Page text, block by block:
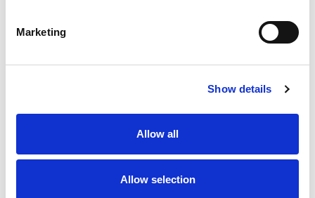
Marketing
Show details
Allow all
Allow selection
can you care for someone in your community
PushBlack is a nonprofit dedicated to raising up
Black voices. We are a small team but we have an